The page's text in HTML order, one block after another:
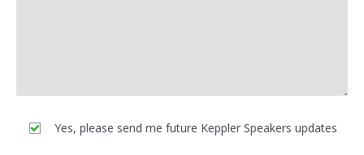
Yes, please send me future Keppler Speakers updates